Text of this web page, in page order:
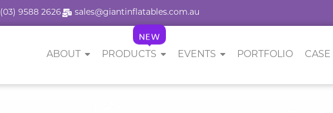
(03) 9588 2626 sales@giantinflatables.com.au
ABOUT PRODUCTS
NEW
EVENTS PORTFOLIO CASE